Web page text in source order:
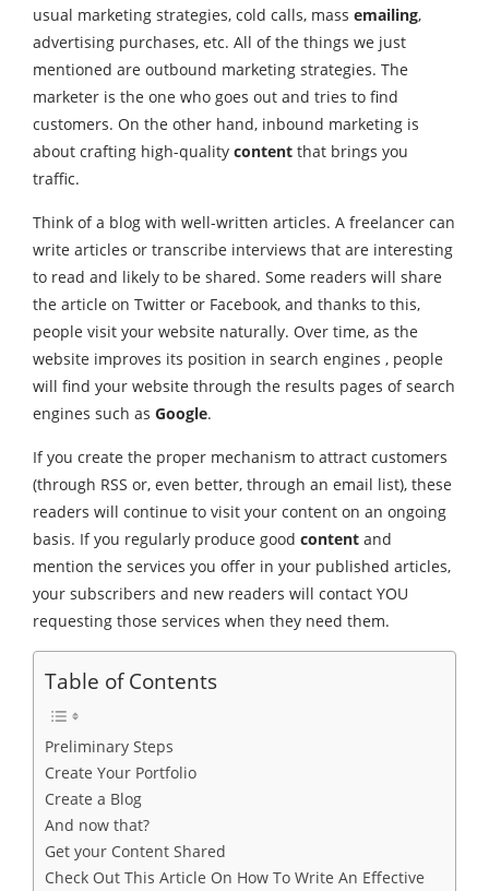
usual marketing strategies, cold calls, mass emailing,
advertising purchases, etc. All of the things we just
mentioned are outbound marketing strategies. The
marketer is the one who goes out and tries to find
customers. On the other hand, inbound marketing is
about crafting high-quality content that brings you
traffic.
Think of a blog with well-written articles. A freelancer can
write articles or transcribe interviews that are interesting
to read and likely to be shared. Some readers will share
the article on Twitter or Facebook, and thanks to this,
people visit your website naturally. Over time, as the
website improves its position in search engines , people
will find your website through the results pages of search
engines such as Google.
If you create the proper mechanism to attract customers
(through RSS or, even better, through an email list), these
readers will continue to visit your content on an ongoing
basis. If you regularly produce good content and
mention the services you offer in your published articles,
your subscribers and new readers will contact YOU
requesting those services when they need them.
Table of Contents
Preliminary Steps
Create Your Portfolio
Create a Blog
And now that?
Get your Content Shared
Check Out This Article On How To Write An Effective